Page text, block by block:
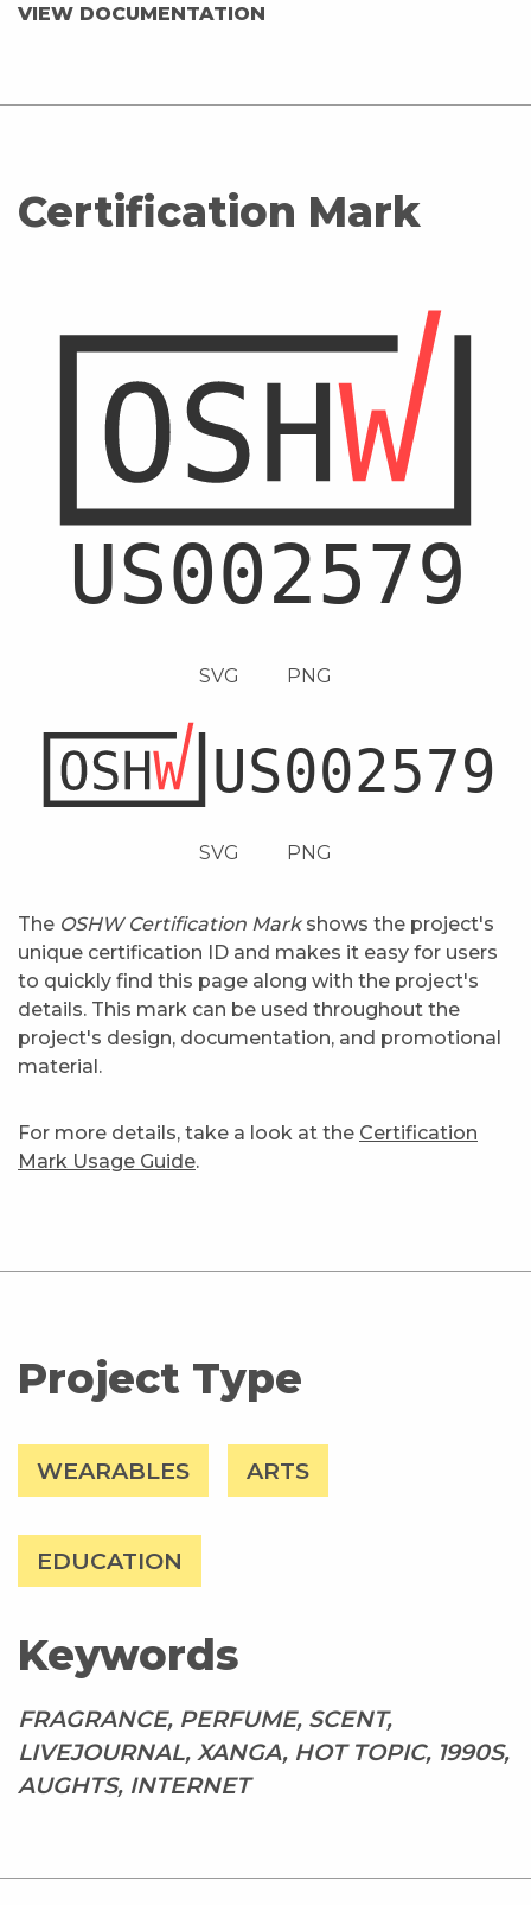
VIEW DOCUMENTATION
Certification Mark
SVG PNG
SVG PNG
The OSHW Certification Markshows the project's
unique certification ID and makes it easy for users
to quickly find this page along with the project's
details. This mark can be used throughout the
project's design, documentation, and promotional
material.
For more details, take a look at the Certification
Mark Usage Guide.
Project Type
WEARABLES ARTS
EDUCATION
Keywords
FRAGRANCE, PERFUME, SCENT,
LIVEJOURNAL, XANGA, HOT TOPIC, 1990S,
AUGHTS, INTERNET